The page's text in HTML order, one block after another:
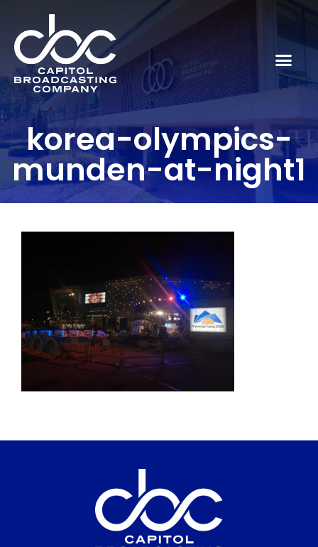
korea-olympics-
munden-at-night1